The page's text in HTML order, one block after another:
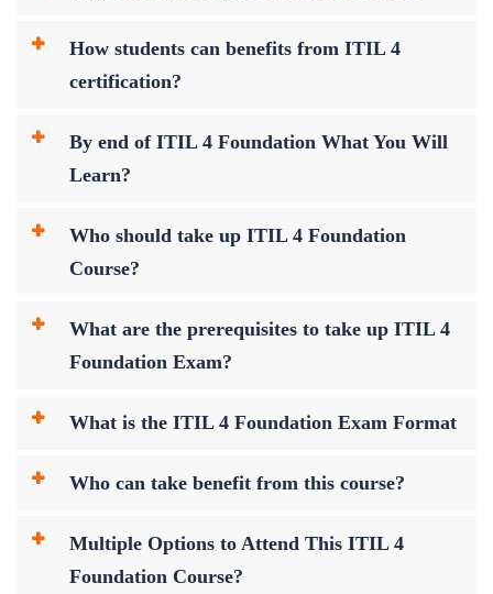
How students can benefits from ITIL 4
certification?
By end of ITIL 4 Foundation What You Will
Learn?
Who should take up ITIL 4 Foundation
Course?
What are the prerequisites to take up ITIL 4
Foundation Exam?
What is the ITIL 4 Foundation Exam Format
Who can take benefit from this course?
Multiple Options to Attend This ITIL 4
Foundation Course?